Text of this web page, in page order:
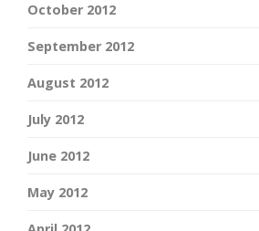
October 2012
September 2012
August 2012
July 2012
June 2012
May 2012